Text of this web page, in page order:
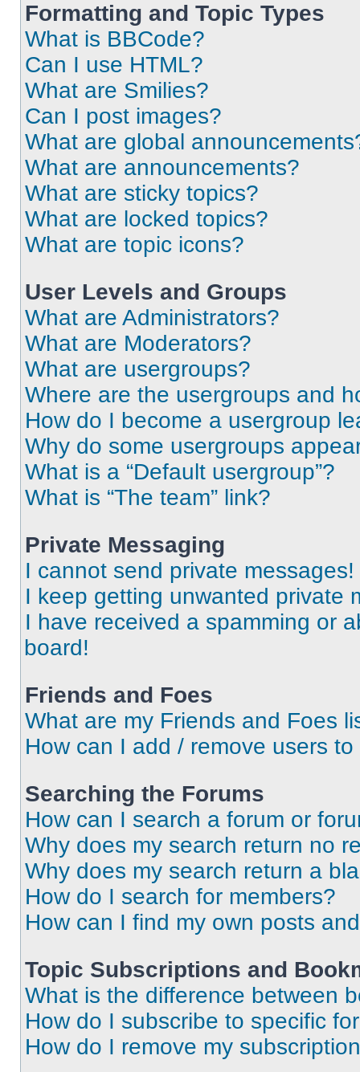
Formatting and Topic Types
What is BBCode?
Can I use HTML?
What are Smilies?
Can I post images?
What are global
What are announcements?
What are sticky topics?
What are locked topics?
What are topic icons?
User Levels and Groups
What are Administrators?
What are Moderators?
What are usergroups?
Where are the usergroups and
How do I become a usergroup
Why do some usergroups
What is a “Default usergroup”?
What is “The team” link?
Private Messaging
I cannot send private messages!
I keep getting unwanted private
I have received a spamming or
board!
Friends and Foes
What are my Friends and Foes
How can I add / remove users
Searching the Forums
How can I search a forum or
Why does my search return no
Why does my search return a
How do I search for members?
How can I find my own posts
Topic Subscriptions and
What is the difference between
How do I subscribe to specific
How do I remove my